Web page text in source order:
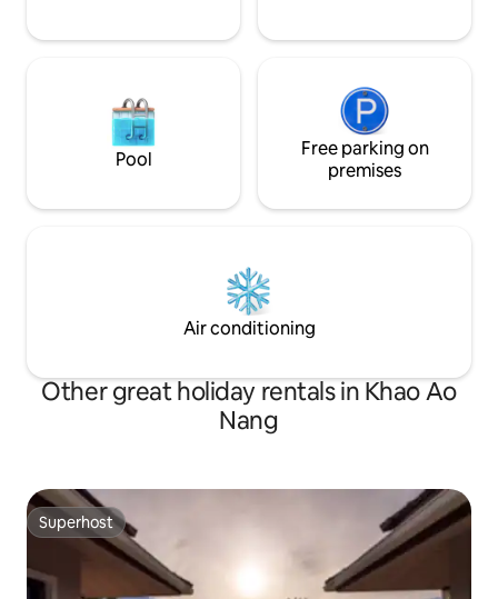
Pool
Free parking on
premises
Air conditioning
Other great holiday rentals in Khao Ao
Nang
Superhost
Superhost